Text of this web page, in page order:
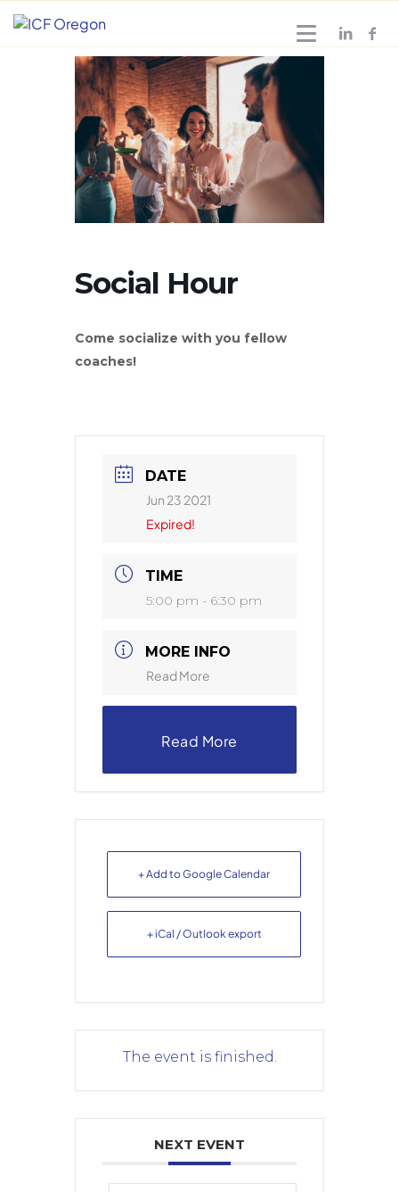
Social Hour
Come socialize with you fellow
coaches!
DATE
Jun 23 2021
Expired!
TIME
5:00 pm - 6:30 pm
MORE INFO
Read More
Read More
+ Add to Google Calendar
+ iCal / Outlook export
The event is finished.
NEXT EVENT